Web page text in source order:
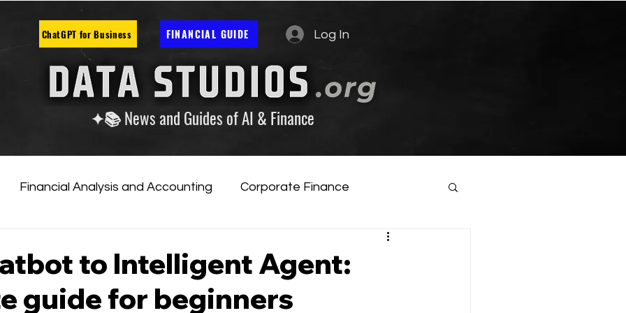
ChatGPT for Business FINANCIAL GUIDE Log In
✦📚 News and Guides of AI & Finance
Financial Analysis and Accounting Corporate Finance
to Intelligent Agent:
guide for beginners